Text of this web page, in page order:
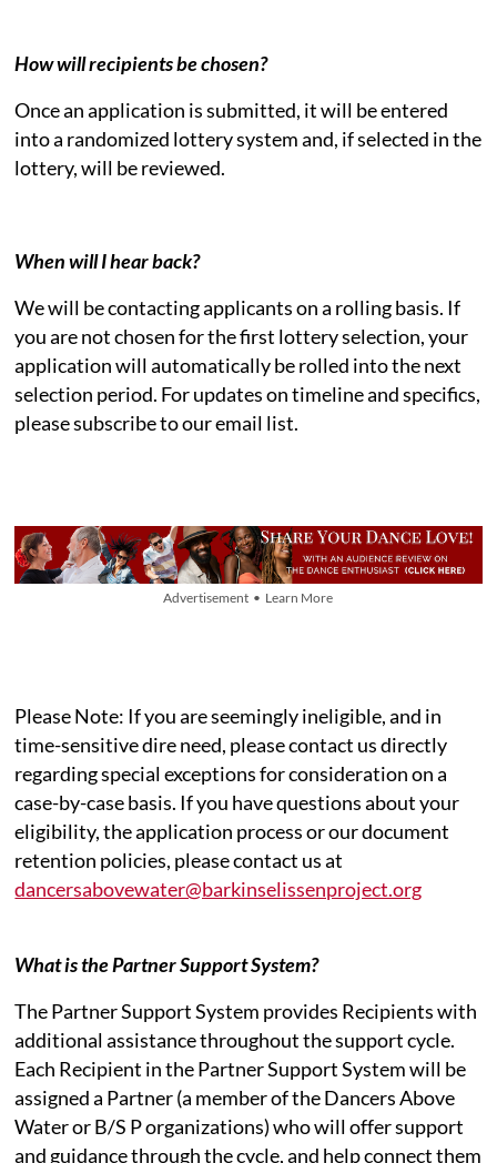
How will recipients be chosen?
Once an application is submitted, it will be entered
into a randomized lottery system and, if selected in the
lottery, will be reviewed.
When will I hear back?
We will be contacting applicants on a rolling basis. If
you are not chosen for the first lottery selection, your
application will automatically be rolled into the next
selection period. For updates on timeline and specifics,
please subscribe to our email list.
Advertisement • Learn More
Please Note: If you are seemingly ineligible, and in
time-sensitive dire need, please contact us directly
regarding special exceptions for consideration on a
case-by-case basis. If you have questions about your
eligibility, the application process or our document
retention policies, please contact us at
dancersabovewater@barkinselissenproject.org
What is the Partner Support System?
The Partner Support System provides Recipients with
additional assistance throughout the support cycle.
Each Recipient in the Partner Support System will be
assigned a Partner (a member of the Dancers Above
Water or B/S P organizations) who will offer support
and guidance through the cycle, and help connect them